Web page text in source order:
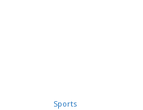
Sports